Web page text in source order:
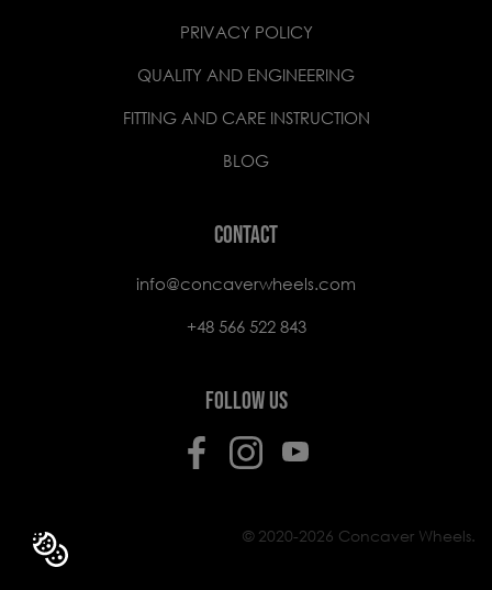
PRIVACY POLICY
QUALITY AND ENGINEERING
FITTING AND CARE INSTRUCTION
BLOG
CONTACT
info@concaverwheels.com
+48 566 522 843
FOLLOW US
© 2020-2026 Concaver Wheels.